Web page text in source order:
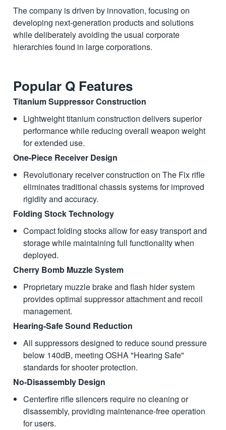
The company is driven by innovation, focusing on
developing next-generation products and solutions
while deliberately avoiding the usual corporate
hierarchies found in large corporations.
Popular Q Features
Titanium Suppressor Construction
Lightweight titanium construction delivers superior
performance while reducing overall weapon weight
for extended use.
One-Piece Receiver Design
Revolutionary receiver construction on The Fix rifle
eliminates traditional chassis systems for improved
rigidity and accuracy.
Folding Stock Technology
Compact folding stocks allow for easy transport and
storage while maintaining full functionality when
deployed.
Cherry Bomb Muzzle System
Proprietary muzzle brake and flash hider system
provides optimal suppressor attachment and recoil
management.
Hearing-Safe Sound Reduction
All suppressors designed to reduce sound pressure
below 140dB, meeting OSHA "Hearing Safe"
standards for shooter protection.
No-Disassembly Design
Centerfire rifle silencers require no cleaning or
disassembly, providing maintenance-free operation
for users.